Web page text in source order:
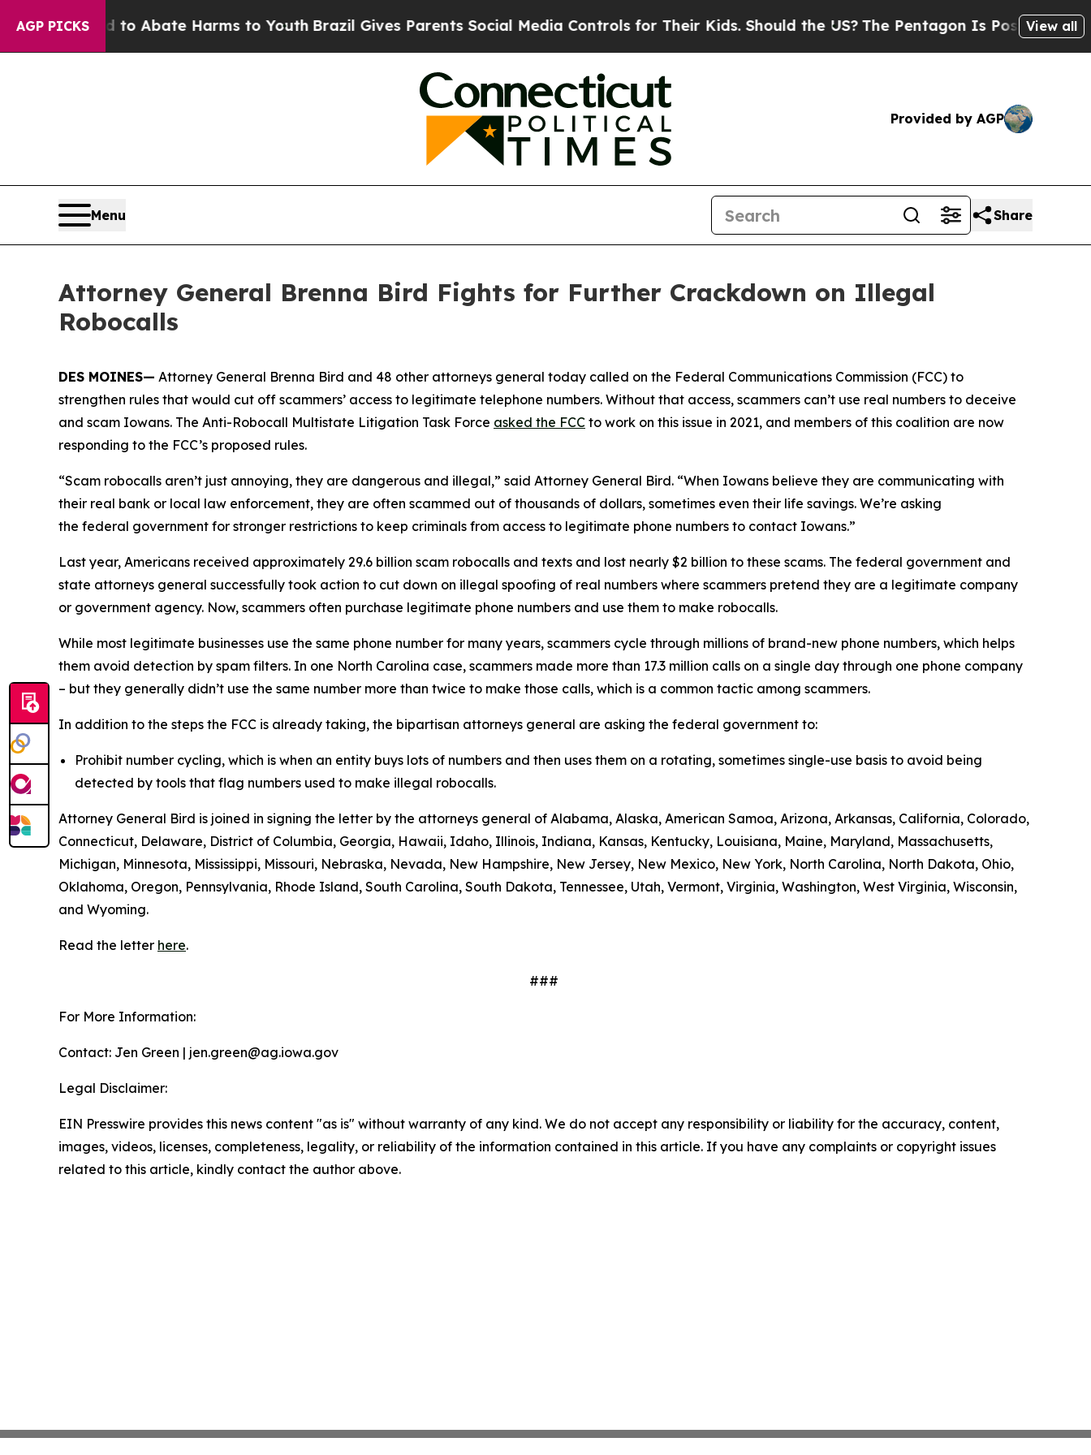
AGP PICKS
Fund to Abate Harms to YouthBrazil Gives Parents Social Media Controls for Their Kids. Should the US?The Pentagon Is Posting Cryptic
View all
Provided by AGP
Menu Share
Attorney General Brenna Bird Fights for Further Crackdown on Illegal
Robocalls
DES MOINES— Attorney General Brenna Bird and 48 other attorneys general today called on the Federal Communications Commission (FCC) to
strengthen rules that would cut off scammers’ access to legitimate telephone numbers. Without that access, scammers can’t use real numbers to deceive
and scam Iowans. The Anti-Robocall Multistate Litigation Task Force asked the FCC to work on this issue in 2021, and members of this coalition are now
responding to the FCC’s proposed rules.
“Scam robocalls aren’t just annoying, they are dangerous and illegal,” said Attorney General Bird. “When Iowans believe they are communicating with
their real bank or local law enforcement, they are often scammed out of thousands of dollars, sometimes even their life savings. We’re asking
the federal government for stronger restrictions to keep criminals from access to legitimate phone numbers to contact Iowans.”
Last year, Americans received approximately 29.6 billion scam robocalls and texts and lost nearly $2 billion to these scams. The federal government and
state attorneys general successfully took action to cut down on illegal spoofing of real numbers where scammers pretend they are a legitimate company
or government agency. Now, scammers often purchase legitimate phone numbers and use them to make robocalls.
While most legitimate businesses use the same phone number for many years, scammers cycle through millions of brand-new phone numbers, which helps
them avoid detection by spam filters. In one North Carolina case, scammers made more than 17.3 million calls on a single day through one phone company
– but they generally didn’t use the same number more than twice to make those calls, which is a common tactic among scammers.
In addition to the steps the FCC is already taking, the bipartisan attorneys general are asking the federal government to:
Prohibit number cycling, which is when an entity buys lots of numbers and then uses them on a rotating, sometimes single-use basis to avoid being
detected by tools that flag numbers used to make illegal robocalls.
Attorney General Bird is joined in signing the letter by the attorneys general of Alabama, Alaska, American Samoa, Arizona, Arkansas, California, Colorado,
Connecticut, Delaware, District of Columbia, Georgia, Hawaii, Idaho, Illinois, Indiana, Kansas, Kentucky, Louisiana, Maine, Maryland, Massachusetts,
Michigan, Minnesota, Mississippi, Missouri, Nebraska, Nevada, New Hampshire, New Jersey, New Mexico, New York, North Carolina, North Dakota, Ohio,
Oklahoma, Oregon, Pennsylvania, Rhode Island, South Carolina, South Dakota, Tennessee, Utah, Vermont, Virginia, Washington, West Virginia, Wisconsin,
and Wyoming.
Read the letter here.
###
For More Information:
Contact: Jen Green | jen.green@ag.iowa.gov
Legal Disclaimer:
EIN Presswire provides this news content "as is" without warranty of any kind. We do not accept any responsibility or liability for the accuracy, content,
images, videos, licenses, completeness, legality, or reliability of the information contained in this article. If you have any complaints or copyright issues
related to this article, kindly contact the author above.